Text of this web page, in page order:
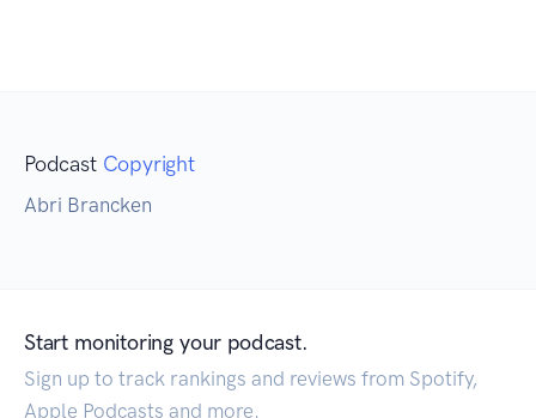
Podcast Copyright
Abri Brancken
Start monitoring your podcast.
Sign up to track rankings and reviews from Spotify,
Apple Podcasts and more.